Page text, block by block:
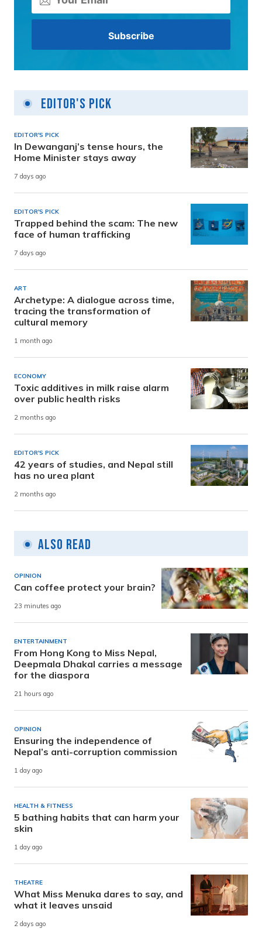
Editor's Pick
EDITOR'S PICK
In Dewanganj’s tense hours, the
Home Minister stays away
7 days ago
EDITOR'S PICK
Trapped behind the scam: The new
face of human trafficking
7 days ago
ART
Archetype: A dialogue across time,
tracing the transformation of
cultural memory
1 month ago
ECONOMY
Toxic additives in milk raise alarm
over public health risks
2 months ago
EDITOR'S PICK
42 years of studies, and Nepal still
has no urea plant
2 months ago
Also Read
OPINION
Can coffee protect your brain?
23 minutes ago
ENTERTAINMENT
From Hong Kong to Miss Nepal,
Deepmala Dhakal carries a message
for the diaspora
21 hours ago
OPINION
Ensuring the independence of
Nepal’s anti-corruption commission
1 day ago
HEALTH & FITNESS
5 bathing habits that can harm your
skin
1 day ago
THEATRE
What Miss Menuka dares to say, and
what it leaves unsaid
2 days ago